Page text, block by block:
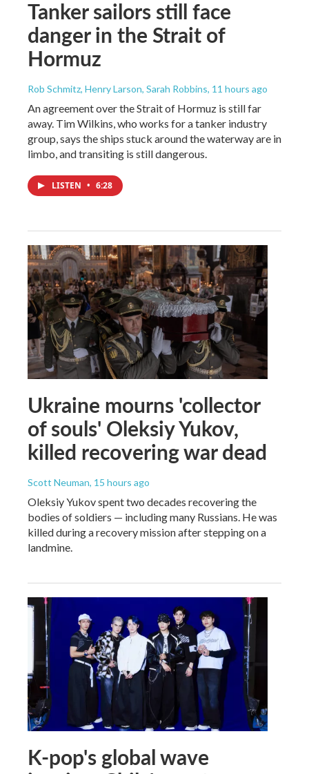
Tanker sailors still face
danger in the Strait of
Hormuz
Rob Schmitz, Henry Larson, Sarah Robbins, 11 hours ago
An agreement over the Strait of Hormuz is still far
away. Tim Wilkins, who works for a tanker industry
group, says the ships stuck around the waterway are in
limbo, and transiting is still dangerous.
LISTEN • 6:28
Ukraine mourns 'collector
of souls' Oleksiy Yukov,
killed recovering war dead
Scott Neuman, 15 hours ago
Oleksiy Yukov spent two decades recovering the
bodies of soldiers — including many Russians. He was
killed during a recovery mission after stepping on a
landmine.
K-pop's global wave